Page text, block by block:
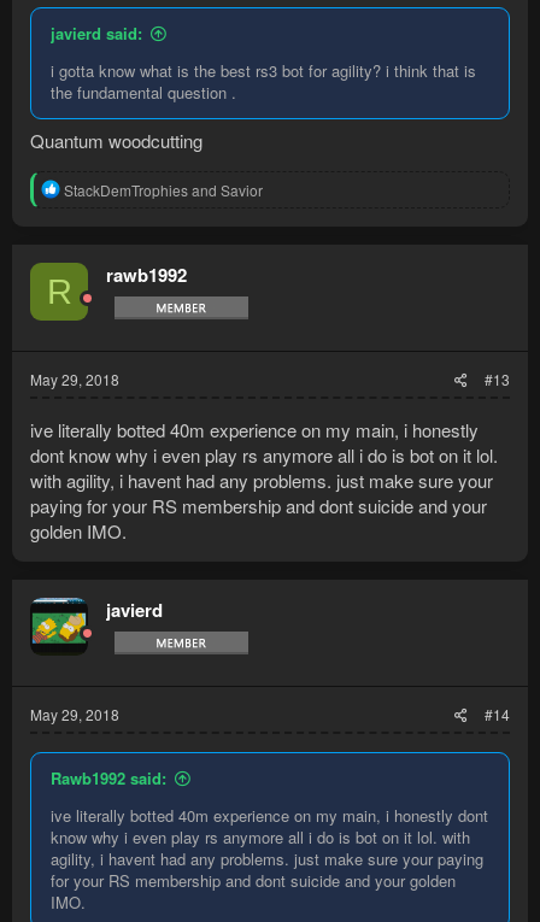
javierd said:
i gotta know what is the best rs3 bot for agility? i think that is
the fundamental question .
Quantum woodcutting
R
t
i
o
n
StackDemTrophiesand Savior
R rawb1992
May 29, 2018 #13
ive literally botted 40m experience on my main, i honestly
dont know why i even play rs anymore all i do is bot on it lol.
with agility, i havent had any problems. just make sure your
paying for your RS membership and dont suicide and your
golden IMO.
javierd
May 29, 2018 #14
Rawb1992 said:
ive literally botted 40m experience on my main, i honestly dont
know why i even play rs anymore all i do is bot on it lol. with
agility, i havent had any problems. just make sure your paying
for your RS membership and dont suicide and your golden
IMO.